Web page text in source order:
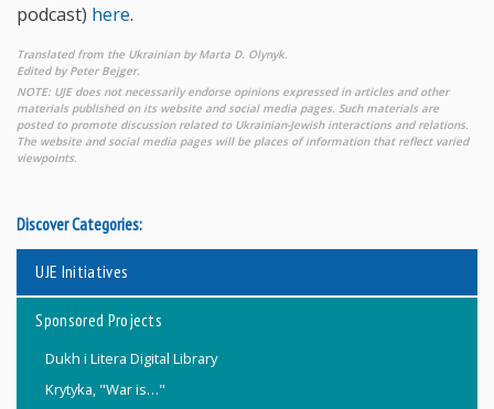
podcast) here.
Translated from the Ukrainian by Marta D. Olynyk.
Edited by Peter Bejger.
NOTE: UJE does not necessarily endorse opinions expressed in articles and other
materials published on its website and social media pages. Such materials are
posted to promote discussion related to Ukrainian-Jewish interactions and relations.
The website and social media pages will be places of information that reflect varied
viewpoints.
Discover Categories:
UJE Initiatives
Sponsored Projects
Dukh i Litera Digital Library
Krytyka, "War is…"